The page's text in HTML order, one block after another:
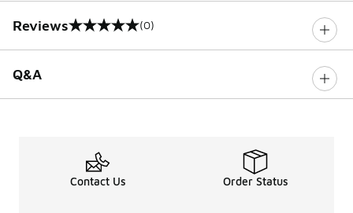
Reviews
0 out of 5 rating (0)
Q&A
Contact Us Order Status